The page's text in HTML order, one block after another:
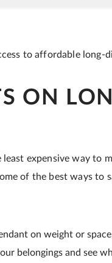
to affordable long-
ON
expensive way to
of the best ways to
on weight or
belongings and see